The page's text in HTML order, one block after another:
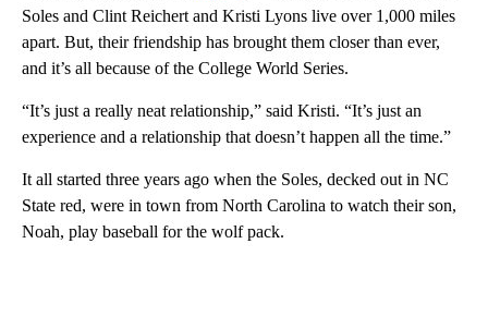
Soles and Clint Reichert and Kristi Lyons live over 1,000 miles
apart. But, their friendship has brought them closer than ever,
and it’s all because of the College World Series.
“It’s just a really neat relationship,” said Kristi. “It’s just an
experience and a relationship that doesn’t happen all the time.”
It all started three years ago when the Soles, decked out in NC
State red, were in town from North Carolina to watch their son,
Noah, play baseball for the wolf pack.